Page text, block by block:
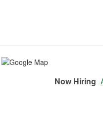
Now Hiring